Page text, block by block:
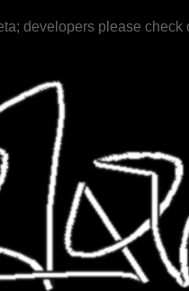
developers please check